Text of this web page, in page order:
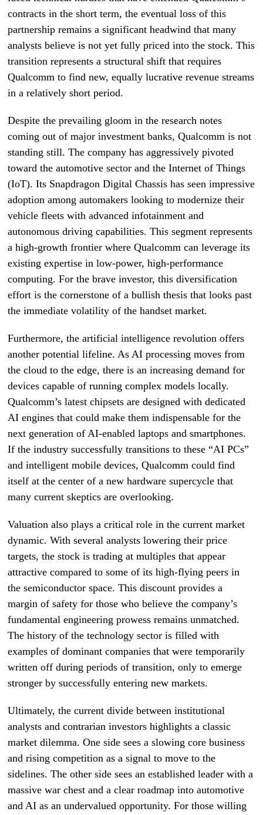
contracts in the short term, the eventual loss of this
partnership remains a significant headwind that many
analysts believe is not yet fully priced into the stock. This
transition represents a structural shift that requires
Qualcomm to find new, equally lucrative revenue streams
in a relatively short period.
Despite the prevailing gloom in the research notes
coming out of major investment banks, Qualcomm is not
standing still. The company has aggressively pivoted
toward the automotive sector and the Internet of Things
(IoT). Its Snapdragon Digital Chassis has seen impressive
adoption among automakers looking to modernize their
vehicle fleets with advanced infotainment and
autonomous driving capabilities. This segment represents
a high-growth frontier where Qualcomm can leverage its
existing expertise in low-power, high-performance
computing. For the brave investor, this diversification
effort is the cornerstone of a bullish thesis that looks past
the immediate volatility of the handset market.
Furthermore, the artificial intelligence revolution offers
another potential lifeline. As AI processing moves from
the cloud to the edge, there is an increasing demand for
devices capable of running complex models locally.
Qualcomm’s latest chipsets are designed with dedicated
AI engines that could make them indispensable for the
next generation of AI-enabled laptops and smartphones.
If the industry successfully transitions to these “AI PCs”
and intelligent mobile devices, Qualcomm could find
itself at the center of a new hardware supercycle that
many current skeptics are overlooking.
Valuation also plays a critical role in the current market
dynamic. With several analysts lowering their price
targets, the stock is trading at multiples that appear
attractive compared to some of its high-flying peers in
the semiconductor space. This discount provides a
margin of safety for those who believe the company’s
fundamental engineering prowess remains unmatched.
The history of the technology sector is filled with
examples of dominant companies that were temporarily
written off during periods of transition, only to emerge
stronger by successfully entering new markets.
Ultimately, the current divide between institutional
analysts and contrarian investors highlights a classic
market dilemma. One side sees a slowing core business
and rising competition as a signal to move to the
sidelines. The other side sees an established leader with a
massive war chest and a clear roadmap into automotive
and AI as an undervalued opportunity. For those willing